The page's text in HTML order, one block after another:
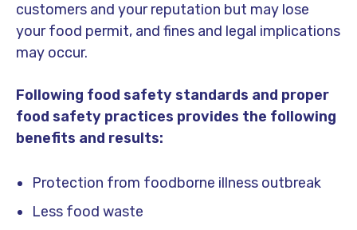
customers and your reputation but may lose
your food permit, and fines and legal implications
may occur.
Following food safety standards and proper
food safety practices provides the following
benefits and results:
Protection from foodborne illness outbreak
Less food waste